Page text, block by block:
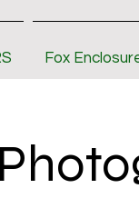
Fox